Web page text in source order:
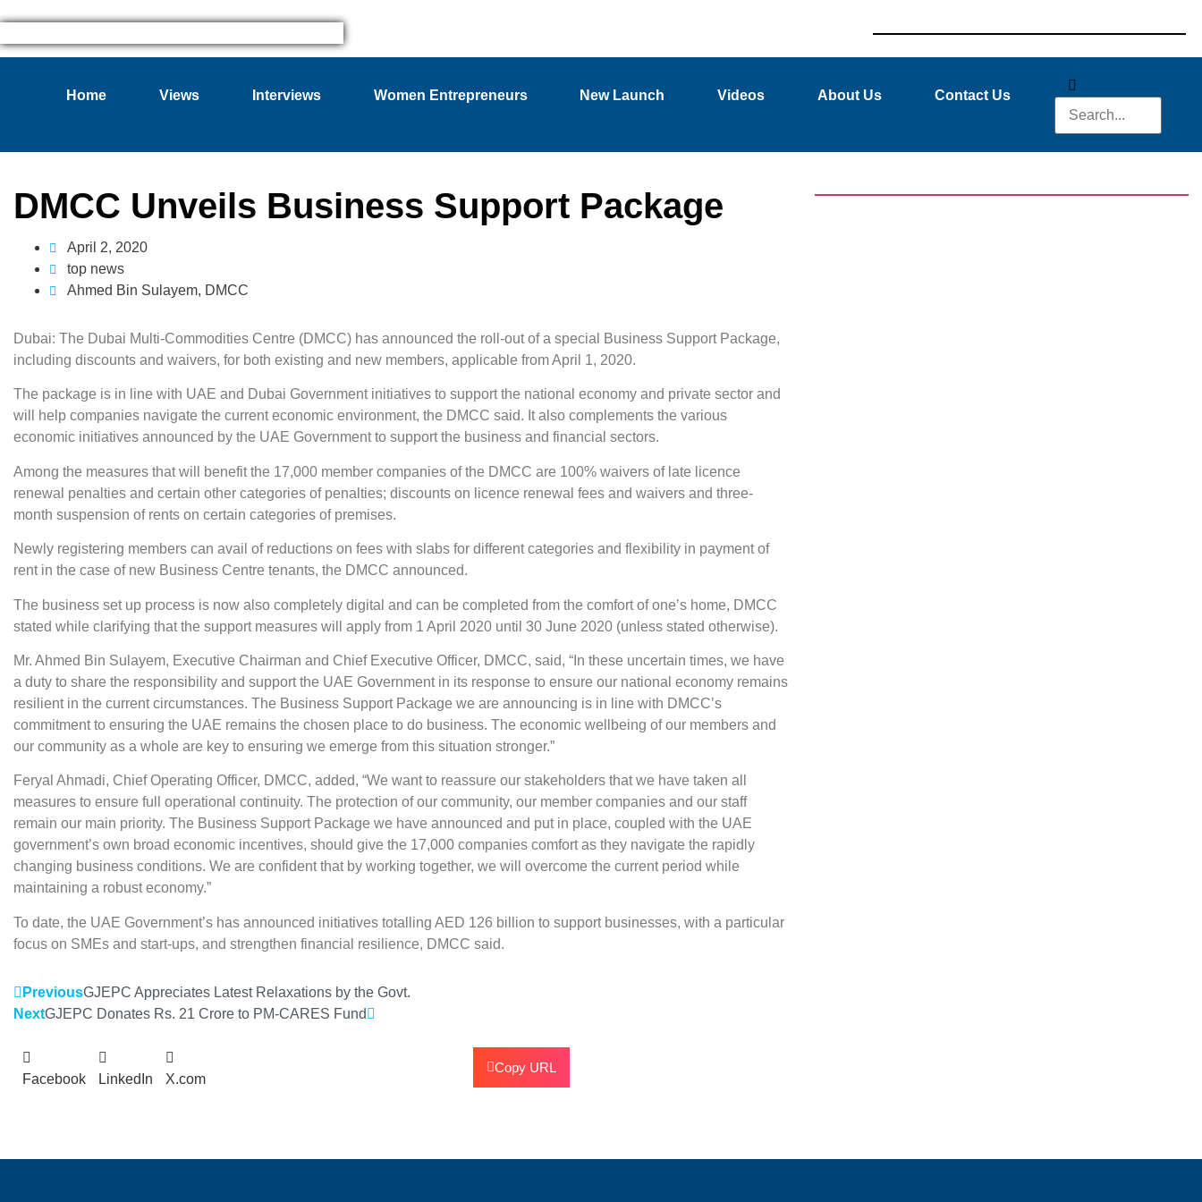
Home Views Interviews Women Entrepreneurs New Launch Videos About Us Contact Us
DMCC Unveils Business Support Package
April 2, 2020
top news
Ahmed Bin Sulayem, DMCC
Dubai: The Dubai Multi-Commodities Centre (DMCC) has announced the roll-out of a special Business Support Package,
including discounts and waivers, for both existing and new members, applicable from April 1, 2020.
The package is in line with UAE and Dubai Government initiatives to support the national economy and private sector and
will help companies navigate the current economic environment, the DMCC said. It also complements the various
economic initiatives announced by the UAE Government to support the business and financial sectors.
Among the measures that will benefit the 17,000 member companies of the DMCC are 100% waivers of late licence
renewal penalties and certain other categories of penalties; discounts on licence renewal fees and waivers and three-
month suspension of rents on certain categories of premises.
Newly registering members can avail of reductions on fees with slabs for different categories and flexibility in payment of
rent in the case of new Business Centre tenants, the DMCC announced.
The business set up process is now also completely digital and can be completed from the comfort of one’s home, DMCC
stated while clarifying that the support measures will apply from 1 April 2020 until 30 June 2020 (unless stated otherwise).
Mr. Ahmed Bin Sulayem, Executive Chairman and Chief Executive Officer, DMCC, said, “In these uncertain times, we have
a duty to share the responsibility and support the UAE Government in its response to ensure our national economy remains
resilient in the current circumstances. The Business Support Package we are announcing is in line with DMCC’s
commitment to ensuring the UAE remains the chosen place to do business. The economic wellbeing of our members and
our community as a whole are key to ensuring we emerge from this situation stronger.”
Feryal Ahmadi, Chief Operating Officer, DMCC, added, “We want to reassure our stakeholders that we have taken all
measures to ensure full operational continuity. The protection of our community, our member companies and our staff
remain our main priority. The Business Support Package we have announced and put in place, coupled with the UAE
government’s own broad economic incentives, should give the 17,000 companies comfort as they navigate the rapidly
changing business conditions. We are confident that by working together, we will overcome the current period while
maintaining a robust economy.”
To date, the UAE Government’s has announced initiatives totalling AED 126 billion to support businesses, with a particular
focus on SMEs and start-ups, and strengthen financial resilience, DMCC said.
PreviousGJEPC Appreciates Latest Relaxations by the Govt.
NextGJEPC Donates Rs. 21 Crore to PM-CARES Fund
Facebook LinkedIn X.com
Copy URL